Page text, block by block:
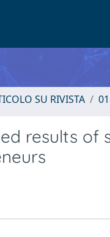
SU RIVISTA
results